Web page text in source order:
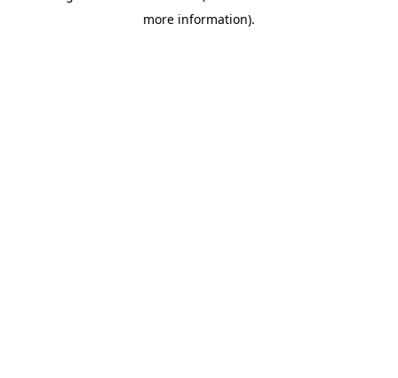
more information).